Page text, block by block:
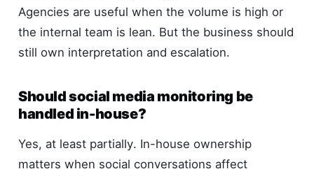
Agencies are useful when the volume is high or
the internal team is lean. But the business should
still own interpretation and escalation.
Should social media monitoring be
handled in-house?
Yes, at least partially. In-house ownership
matters when social conversations affect